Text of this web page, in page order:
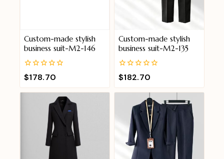
Custom-made stylish
business suit-M2-146
0
out
of
$178.70
Custom-made stylish
business suit-M2-135
0
out
of
$182.70